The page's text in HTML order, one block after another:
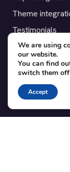
Theme
Testimonials
SUPPORT
Contact
Blog
Translations
We are using
our website.
You can find
switch them
Accept